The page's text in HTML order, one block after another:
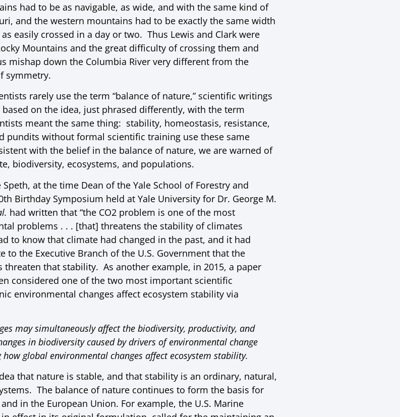
had to be as navigable, as wide, and with the same kind of
and the western mountains had to be exactly the same width
easily crossed in a day or two. Thus Lewis and Clark were
Mountains and the great difficulty of crossing them and
mishap down the Columbia River very different from the
symmetry.
rarely use the term “balance of nature,” scientific writings
on the idea, just phrased differently, with the term
meant the same thing: stability, homeostasis, resistance,
pundits without formal scientific training use these same
with the belief in the balance of nature, we are warned of
biodiversity, ecosystems, and populations.
Speth, at the time Dean of the Yale School of Forestry and
Birthday Symposium held at Yale University for Dr. George M.
had written that “the CO2 problem is one of the most
problems . . . [that] threatens the stability of climates
to know that climate had changed in the past, and it had
to the Executive Branch of the U.S. Government that the
threaten that stability. As another example, in 2015, a paper
considered one of the two most important scientific
environmental changes affect ecosystem stability via
may simultaneously affect the biodiversity, productivity, and
in biodiversity caused by drivers of environmental change
global environmental changes affect ecosystem stability.
that nature is stable, and that stability is an ordinary, natural,
The balance of nature continues to form the basis for
in the European Union. For example, the U.S. Marine